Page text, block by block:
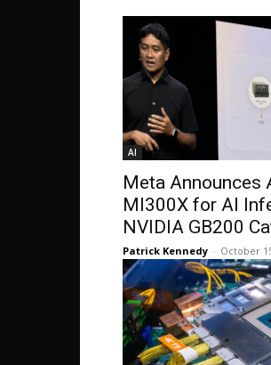
AI
Meta Announces
MI300X for AI
NVIDIA GB200
Patrick Kennedy - October